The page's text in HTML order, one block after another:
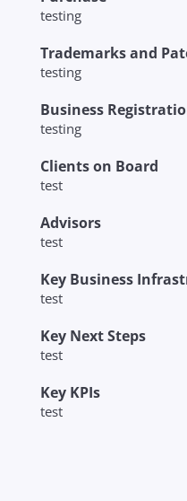
testing
Trademarks and
testing
Business
testing
Clients on Board
test
Advisors
test
Key Business
test
Key Next Steps
test
Key KPIs
test